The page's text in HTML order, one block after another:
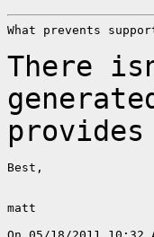
What prevents
There
Best,
matt